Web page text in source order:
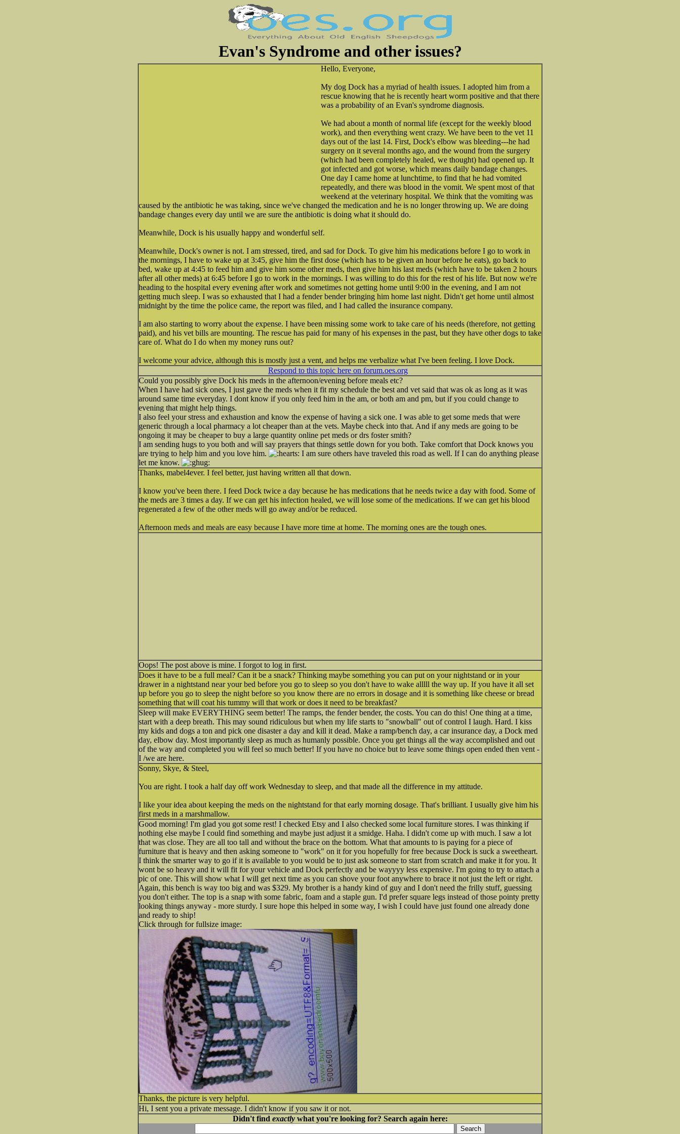
Evan's Syndrome and other issues?
Hello, Everyone,
My dog Dock has a myriad of health issues. I adopted him from a
rescue knowing that he is recently heart worm positive and that there
was a probability of an Evan's syndrome diagnosis.
We had about a month of normal life (except for the weekly blood
work), and then everything went crazy. We have been to the vet 11
days out of the last 14. First, Dock's elbow was bleeding---he had
surgery on it several months ago, and the wound from the surgery
(which had been completely healed, we thought) had opened up. It
got infected and got worse, which means daily bandage changes.
One day I came home at lunchtime, to find that he had vomited
repeatedly, and there was blood in the vomit. We spent most of that
weekend at the veterinary hospital. We think that the vomiting was
caused by the antibiotic he was taking, since we've changed the medication and he is no longer throwing up. We are doing
bandage changes every day until we are sure the antibiotic is doing what it should do.
Meanwhile, Dock is his usually happy and wonderful self.
Meanwhile, Dock's owner is not. I am stressed, tired, and sad for Dock. To give him his medications before I go to work in
the mornings, I have to wake up at 3:45, give him the first dose (which has to be given an hour before he eats), go back to
bed, wake up at 4:45 to feed him and give him some other meds, then give him his last meds (which have to be taken 2 hours
after all other meds) at 6:45 before I go to work in the mornings. I was willing to do this for the rest of his life. But now we're
heading to the hospital every evening after work and sometimes not getting home until 9:00 in the evening, and I am not
getting much sleep. I was so exhausted that I had a fender bender bringing him home last night. Didn't get home until almost
midnight by the time the police came, the report was filed, and I had called the insurance company.
I am also starting to worry about the expense. I have been missing some work to take care of his needs (therefore, not getting
paid), and his vet bills are mounting. The rescue has paid for many of his expenses in the past, but they have other dogs to take
care of. What do I do when my money runs out?
I welcome your advice, although this is mostly just a vent, and helps me verbalize what I've been feeling. I love Dock.
Respond to this topic here on forum.oes.org
Could you possibly give Dock his meds in the afternoon/evening before meals etc?
When I have had sick ones, I just gave the meds when it fit my schedule the best and vet said that was ok as long as it was
around same time everyday. I dont know if you only feed him in the am, or both am and pm, but if you could change to
evening that might help things.
I also feel your stress and exhaustion and know the expense of having a sick one. I was able to get some meds that were
generic through a local pharmacy a lot cheaper than at the vets. Maybe check into that. And if any meds are going to be
ongoing it may be cheaper to buy a large quantity online pet meds or drs foster smith?
I am sending hugs to you both and will say prayers that things settle down for you both. Take comfort that Dock knows you
are trying to help him and you love him.
I am sure others have traveled this road as well. If I can do anything please
let me know.
Thanks, mabel4ever. I feel better, just having written all that down.
I know you've been there. I feed Dock twice a day because he has medications that he needs twice a day with food. Some of
the meds are 3 times a day. If we can get his infection healed, we will lose some of the medications. If we can get his blood
regenerated a few of the other meds will go away and/or be reduced.
Afternoon meds and meals are easy because I have more time at home. The morning ones are the tough ones.
Oops! The post above is mine. I forgot to log in first.
Does it have to be a full meal? Can it be a snack? Thinking maybe something you can put on your nightstand or in your
drawer in a nightstand near your bed before you go to sleep so you don't have to wake alllll the way up. If you have it all set
up before you go to sleep the night before so you know there are no errors in dosage and it is something like cheese or bread
something that will coat his tummy will that work or does it need to be breakfast?
Sleep will make EVERYTHING seem better! The ramps, the fender bender, the costs. You can do this! One thing at a time,
start with a deep breath. This may sound ridiculous but when my life starts to "snowball" out of control I laugh. Hard. I kiss
my kids and dogs a ton and pick one disaster a day and kill it dead. Make a ramp/bench day, a car insurance day, a Dock med
day, elbow day. Most importantly sleep as much as humanly possible. Once you get things all the way accomplished and out
of the way and completed you will feel so much better! If you have no choice but to leave some things open ended then vent -
I /we are here.
Sonny, Skye, & Steel,
You are right. I took a half day off work Wednesday to sleep, and that made all the difference in my attitude.
I like your idea about keeping the meds on the nightstand for that early morning dosage. That's brilliant. I usually give him his
first meds in a marshmallow.
Good morning! I'm glad you got some rest! I checked Etsy and I also checked some local furniture stores. I was thinking if
nothing else maybe I could find something and maybe just adjust it a smidge. Haha. I didn't come up with much. I saw a lot
that was close. They are all too tall and without the brace on the bottom. What that amounts to is paying for a piece of
furniture that is heavy and then asking someone to "work" on it for you hopefully for free because Dock is suck a sweetheart.
I think the smarter way to go if it is available to you would be to just ask someone to start from scratch and make it for you. It
wont be so heavy and it will fit for your vehicle and Dock perfectly and be wayyyy less expensive. I'm going to try to attach a
pic of one. This will show what I will get next time as you can shove your foot anywhere to brace it not just the left or right.
Again, this bench is way too big and was $329. My brother is a handy kind of guy and I don't need the frilly stuff, guessing
you don't either. The top is a snap with some fabric, foam and a staple gun. I'd prefer square legs instead of those pointy pretty
looking things anyway - more sturdy. I sure hope this helped in some way, I wish I could have just found one already done
and ready to ship!
Click through for fullsize image:
Thanks, the picture is very helpful.
Hi, I sent you a private message. I didn't know if you saw it or not.
Didn't find exactlywhat you're looking for? Search again here: